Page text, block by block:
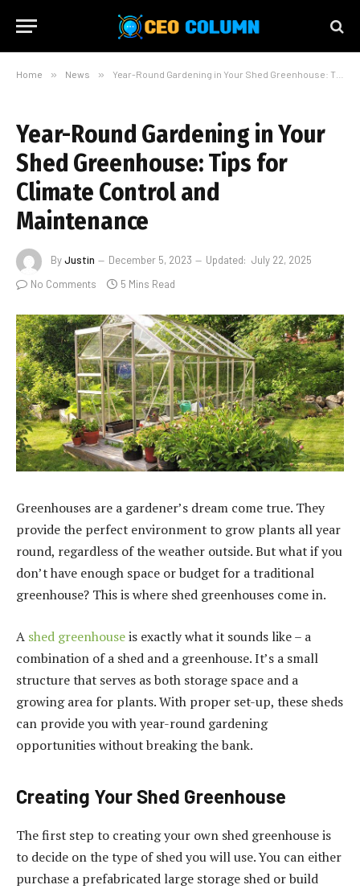
Home » News » Year-Round Gardening in Your Shed Greenhouse: Tips for Climate Control and Maintenance
Year-Round Gardening in Your
Shed Greenhouse: Tips for
Climate Control and
Maintenance
ByJustin December 5, 2023 Updated: July 22, 2025
No Comments
5 Mins Read
Greenhouses are a gardener’s dream come true. They
provide the perfect environment to grow plants all year
round, regardless of the weather outside. But what if you
don’t have enough space or budget for a traditional
greenhouse? This is where shed greenhouses come in.
A shed greenhouseis exactly what it sounds like – a
combination of a shed and a greenhouse. It’s a small
structure that serves as both storage space and a
growing area for plants. With proper set-up, these sheds
can provide you with year-round gardening
opportunities without breaking the bank.
Creating Your Shed Greenhouse
The first step to creating your own shed greenhouse is
to decide on the type of shed you will use. You can either
purchase a prefabricated large storage shed or build